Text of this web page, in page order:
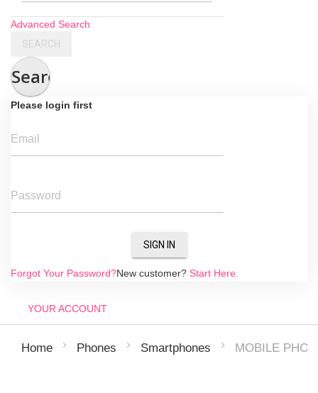
Advanced Search
SEARCH
Search
Please login first
Email
Password
SIGN IN
Forgot Your Password?New customer? Start Here.
YOUR ACCOUNT
Home Phones Smartphones MOBILE